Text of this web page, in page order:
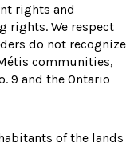
rights and
rights. We respect
do not recognize
communities,
9 and the Ontario
of the lands